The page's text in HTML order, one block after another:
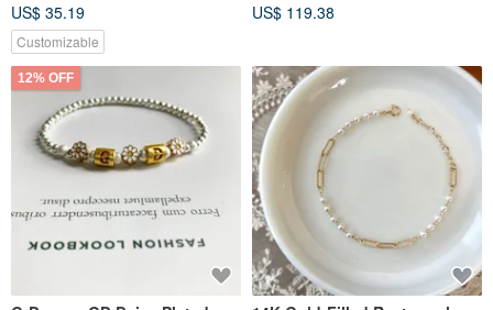
US$ 35.19
Customizable
US$ 119.38
12% OFF